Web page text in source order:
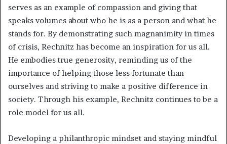
serves as an example of compassion and giving that
speaks volumes about who he is as a person and what he
stands for. By demonstrating such magnanimity in times
of crisis, Rechnitz has become an inspiration for us all.
He embodies true generosity, reminding us of the
importance of helping those less fortunate than
ourselves and striving to make a positive difference in
society. Through his example, Rechnitz continues to be a
role model for us all.
Developing a philanthropic mindset and staying mindful